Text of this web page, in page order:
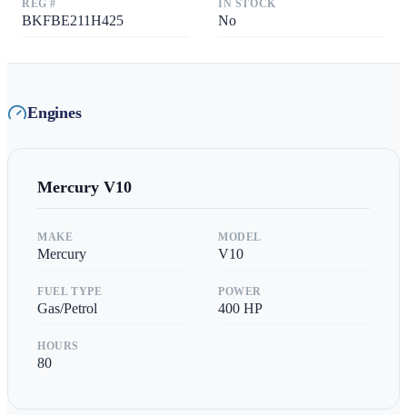
REG #
BKFBE211H425
IN STOCK
No
Engines
Mercury V10
MAKE
Mercury
MODEL
V10
FUEL TYPE
Gas/Petrol
POWER
400 HP
HOURS
80